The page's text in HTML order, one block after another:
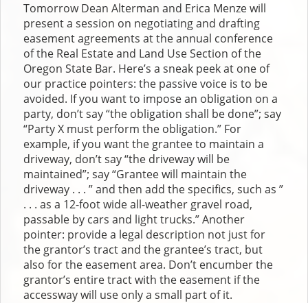
Tomorrow Dean Alterman and Erica Menze will
present a session on negotiating and drafting
easement agreements at the annual conference
of the Real Estate and Land Use Section of the
Oregon State Bar. Here’s a sneak peek at one of
our practice pointers: the passive voice is to be
avoided. If you want to impose an obligation on a
party, don’t say “the obligation shall be done”; say
“Party X must perform the obligation.” For
example, if you want the grantee to maintain a
driveway, don’t say “the driveway will be
maintained”; say “Grantee will maintain the
driveway . . . ” and then add the specifics, such as ”
. . . as a 12-foot wide all-weather gravel road,
passable by cars and light trucks.” Another
pointer: provide a legal description not just for
the grantor’s tract and the grantee’s tract, but
also for the easement area. Don’t encumber the
grantor’s entire tract with the easement if the
accessway will use only a small part of it.